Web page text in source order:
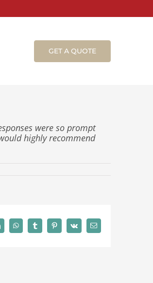
GET A QUOTE
were so prompt
highly recommend
WhatsAppTumblrPinterest
Vk Email